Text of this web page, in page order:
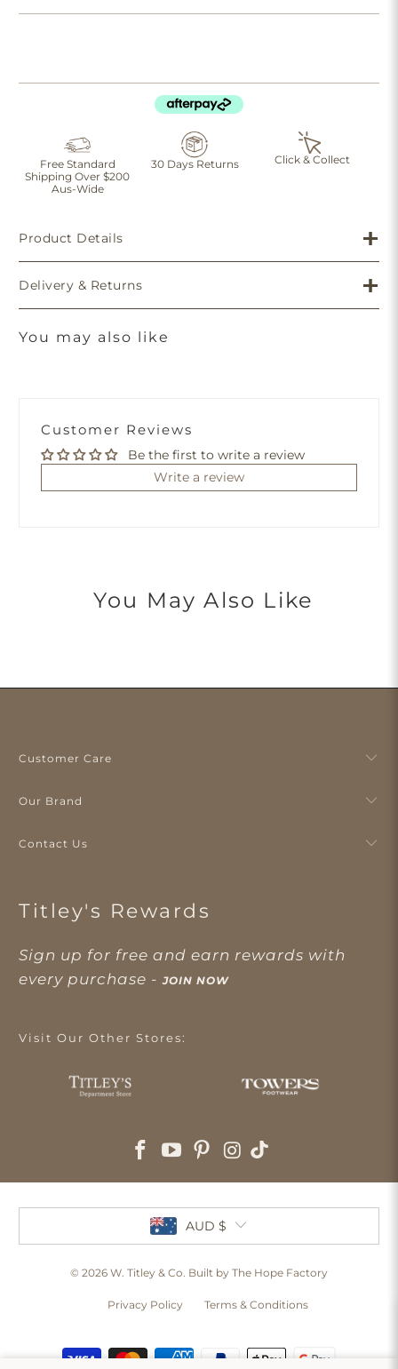
Free Standard
Shipping Over $200
Aus-Wide
30 Days Returns Click & Collect
Product Details
Delivery & Returns
You may also like
Customer Reviews
Be the first to write a review
Write a review
You May Also Like
Customer Care
Our Brand
Contact Us
Titley's Rewards
Sign up for free and earn rewards with
every purchase -JOIN NOW
Visit Our Other Stores:
AUD $
© 2026 W. Titley & Co . Built by The Hope Factory
Privacy Policy Terms & Conditions